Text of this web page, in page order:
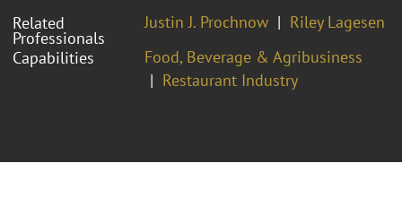
Related
Professionals
Justin J. Prochnow
Riley Lagesen
Capabilities
Food, Beverage & Agribusiness
Restaurant Industry